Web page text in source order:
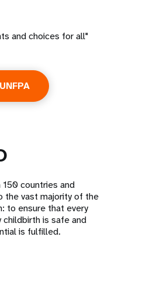
and choices for all"
150 countries and
the vast majority of the
to ensure that every
childbirth is safe and
is fulfilled.